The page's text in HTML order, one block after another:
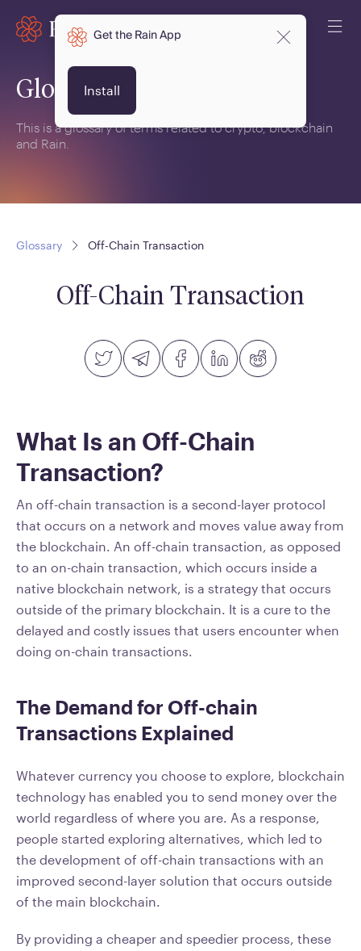
Glossary
This is a glossary of terms related to crypto, blockchain
and Rain.
Glossary Off-Chain Transaction
Off-Chain Transaction
What Is an Off-Chain
Transaction?
An off-chain transaction is a second-layer protocol
that occurs on a network and moves value away from
the blockchain. An off-chain transaction, as opposed
to an on-chain transaction, which occurs inside a
native blockchain network, is a strategy that occurs
outside of the primary blockchain. It is a cure to the
delayed and costly issues that users encounter when
doing on-chain transactions.
The Demand for Off-chain
Transactions Explained
Whatever currency you choose to explore, blockchain
technology has enabled you to send money over the
world regardless of where you are. As a response,
people started exploring alternatives, which led to
the development of off-chain transactions with an
improved second-layer solution that occurs outside
of the main blockchain.
By providing a cheaper and speedier process, these
Get the Rain App
Install